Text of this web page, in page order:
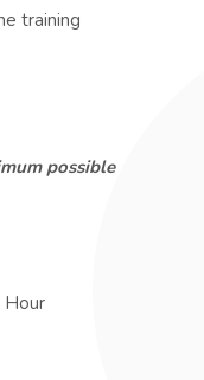
training
possible